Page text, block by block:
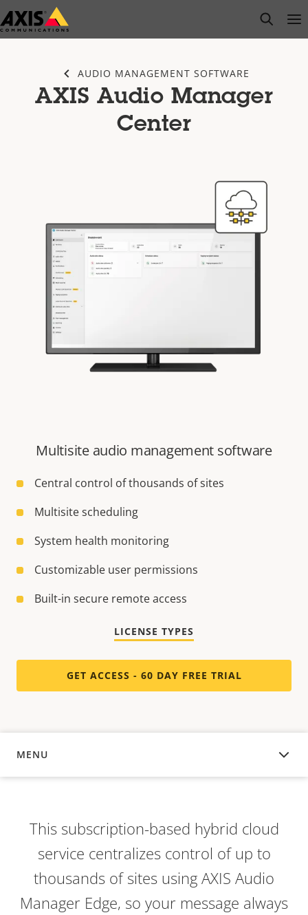
Skip
to
open
AUDIO MANAGEMENT SOFTWARE
AXIS Audio Manager
Center
Multisite audio management software
Central control of thousands of sites
Multisite scheduling
System health monitoring
Customizable user permissions
Built-in secure remote access
LICENSE TYPES
GET ACCESS - 60 DAY FREE TRIAL
MENU
OVERVIEW
This subscription-based hybrid cloud
service centralizes control of up to
thousands of sites using AXIS Audio
Manager Edge, so your message always